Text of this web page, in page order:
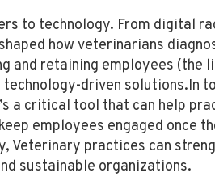
to technology. From digital
how veterinarians
and retaining employees (the
driven solutions.In
a critical tool that can help
employees engaged once
Veterinary practices can
sustainable organizations.